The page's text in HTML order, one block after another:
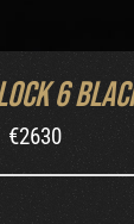
6
€2630